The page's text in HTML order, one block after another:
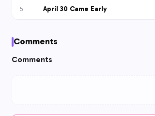
5 April 30 Came Early
Comments
Comments